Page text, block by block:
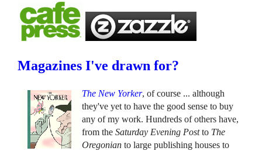
Magazines I've drawn for?
The New Yorker, of course ... although
they've yet to have the good sense to buy
any of my work. Hundreds of others have,
from theSaturday Evening Postto The
Oregonian to large publishing houses to